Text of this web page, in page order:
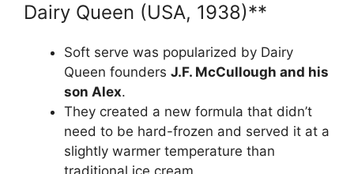
Dairy Queen (USA, 1938)**
Soft serve was popularized by Dairy
Queen founders J.F. McCullough and his
son Alex.
They created a new formula that didn’t
need to be hard-frozen and served it at a
slightly warmer temperature than
traditional ice cream.